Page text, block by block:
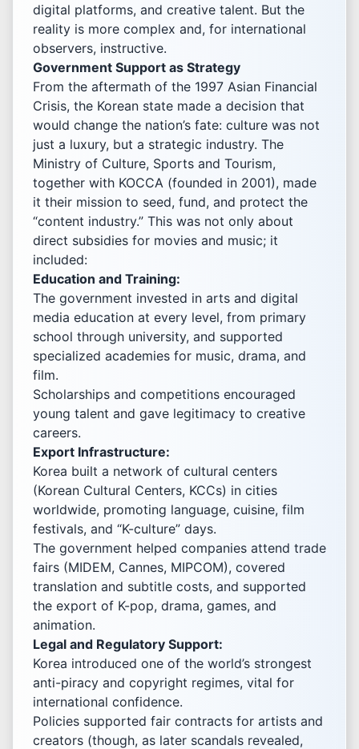
digital platforms, and creative talent. But the
reality is more complex and, for international
observers, instructive.
Government Support as Strategy
From the aftermath of the 1997 Asian Financial
Crisis, the Korean state made a decision that
would change the nation’s fate: culture was not
just a luxury, but a strategic industry. The
Ministry of Culture, Sports and Tourism,
together with KOCCA (founded in 2001), made
it their mission to seed, fund, and protect the
“content industry.” This was not only about
direct subsidies for movies and music; it
included:
Education and Training:
The government invested in arts and digital
media education at every level, from primary
school through university, and supported
specialized academies for music, drama, and
film.
Scholarships and competitions encouraged
young talent and gave legitimacy to creative
careers.
Export Infrastructure:
Korea built a network of cultural centers
(Korean Cultural Centers, KCCs) in cities
worldwide, promoting language, cuisine, film
festivals, and “K-culture” days.
The government helped companies attend trade
fairs (MIDEM, Cannes, MIPCOM), covered
translation and subtitle costs, and supported
the export of K-pop, drama, games, and
animation.
Legal and Regulatory Support:
Korea introduced one of the world’s strongest
anti-piracy and copyright regimes, vital for
international confidence.
Policies supported fair contracts for artists and
creators (though, as later scandals revealed,